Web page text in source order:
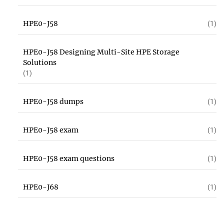
HPE0-J58 (1)
HPE0-J58 Designing Multi-Site HPE Storage
Solutions
(1)
HPE0-J58 dumps (1)
HPE0-J58 exam (1)
HPE0-J58 exam questions (1)
HPE0-J68 (1)